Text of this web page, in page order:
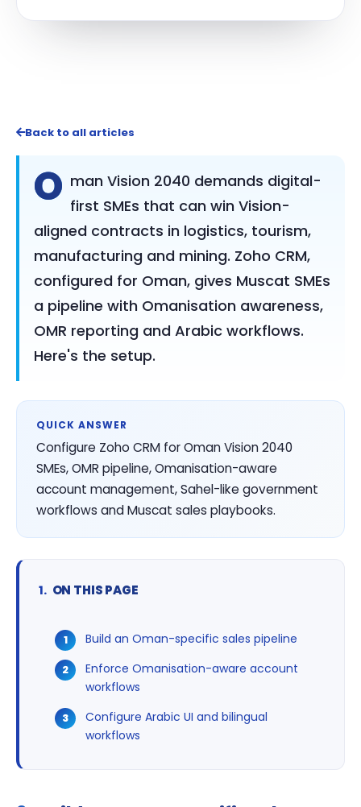
Back to all articles
O man Vision 2040 demands digital-
first SMEs that can win Vision-
aligned contracts in logistics, tourism,
manufacturing and mining. Zoho CRM,
configured for Oman, gives Muscat SMEs
a pipeline with Omanisation awareness,
OMR reporting and Arabic workflows.
Here's the setup.
QUICK ANSWER
Configure Zoho CRM for Oman Vision 2040
SMEs, OMR pipeline, Omanisation-aware
account management, Sahel-like government
workflows and Muscat sales playbooks.
ON THIS PAGE
Build an Oman-specific sales pipeline
Enforce Omanisation-aware account
workflows
Configure Arabic UI and bilingual
workflows